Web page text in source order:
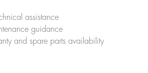
assistance
guidance
and spare parts availability